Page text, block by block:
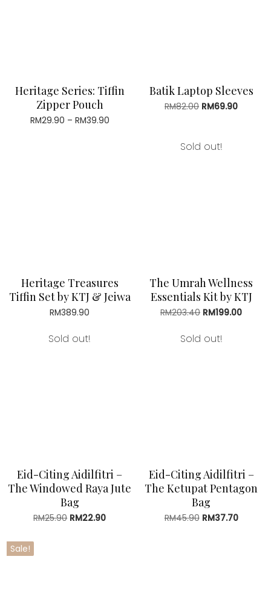
Heritage Series: Tiffin
Zipper Pouch
RM29.90 – RM39.90
Batik Laptop Sleeves
RM82.00 Original
RM82.00.
RM69.90
Heritage Treasures
Tiffin Set by KTJ & Jeiwa
RM389.90
Sold out!
The Umrah Wellness
Essentials Kit by KTJ
RM203.40 Original
was:
RM199.00
Sold out!
Eid-Citing Aidilfitri –
The Windowed Raya Jute
Bag
RM25.90 Original
RM22.90
Sold out!
Eid-Citing Aidilfitri –
The Ketupat Pentagon
Bag
RM45.90 Original
RM37.70Current
Sale!